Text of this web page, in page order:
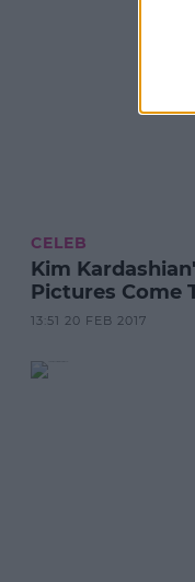
CELEB
Kim
Pictures Come
13:51 20 FEB 2017